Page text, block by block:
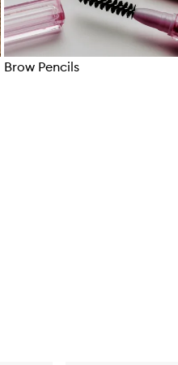
Brow Pencils